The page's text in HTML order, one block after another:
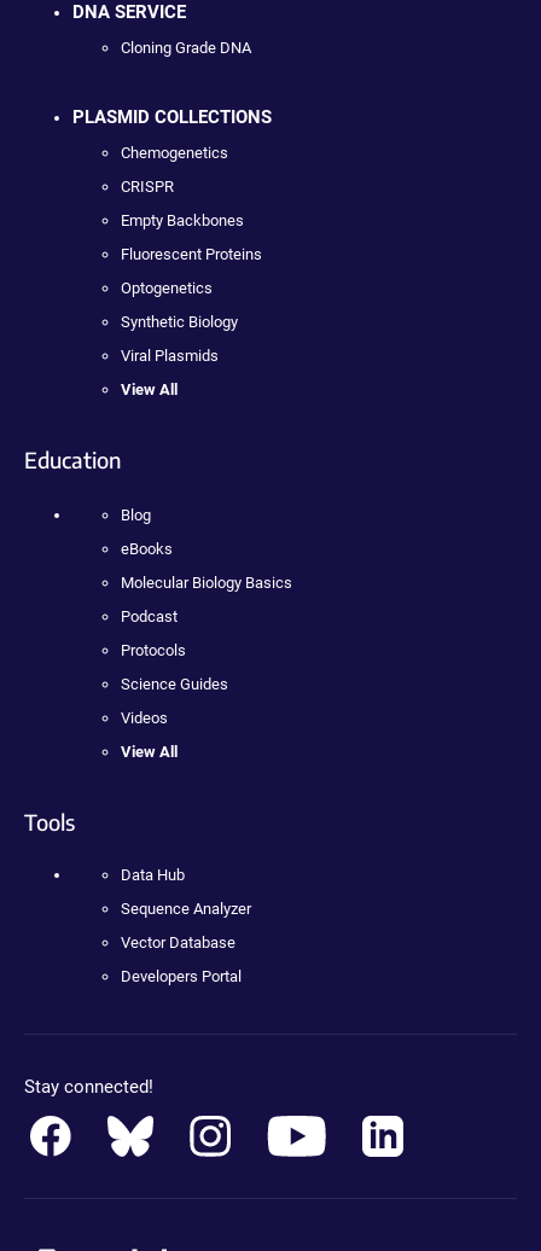
DNA SERVICE
Cloning Grade DNA
PLASMID COLLECTIONS
Chemogenetics
CRISPR
Empty Backbones
Fluorescent Proteins
Optogenetics
Synthetic Biology
Viral Plasmids
View All
Education
Blog
eBooks
Molecular Biology Basics
Podcast
Protocols
Science Guides
Videos
View All
Tools
Data Hub
Sequence Analyzer
Vector Database
Developers Portal
Stay connected!